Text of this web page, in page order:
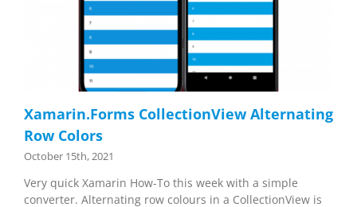
Xamarin.Forms CollectionView Alternating
Row Colors
October 15th, 2021
Very quick Xamarin How-To this week with a simple
converter. Alternating row colours in a CollectionView is